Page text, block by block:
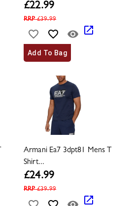
£22.99
RRP£39.99
Add To Bag
Armani Ea7 3dpt81 Mens T
Shirt...
£24.99
RRP£39.99